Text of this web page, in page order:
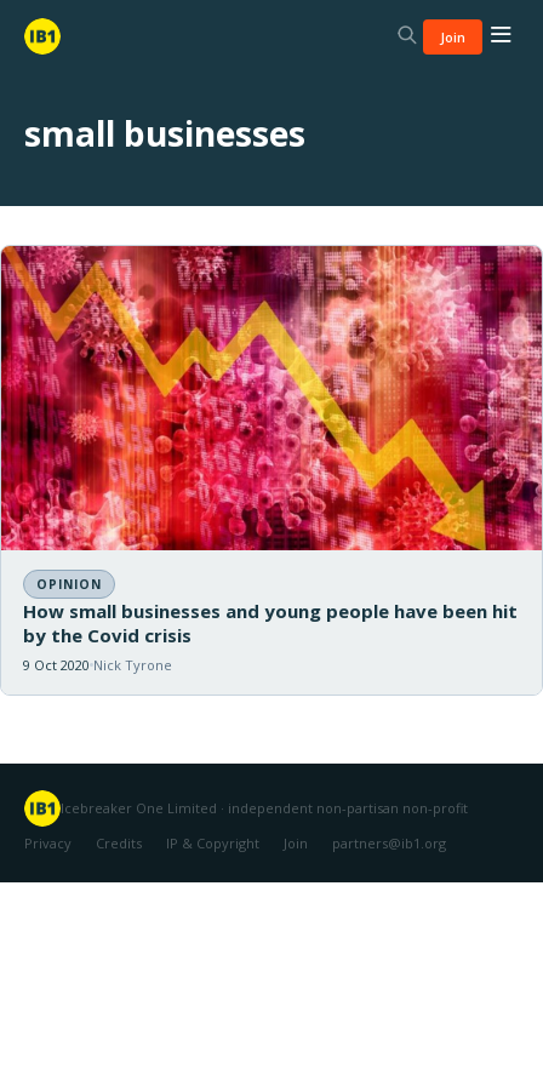
Join
small businesses
OPINION
How small businesses and young people have been hit
by the Covid crisis
9 Oct 2020 Nick Tyrone
Icebreaker One Limited · independent non-partisan non-profit
Privacy
Credits IP & Copyright Join partners@ib1.org